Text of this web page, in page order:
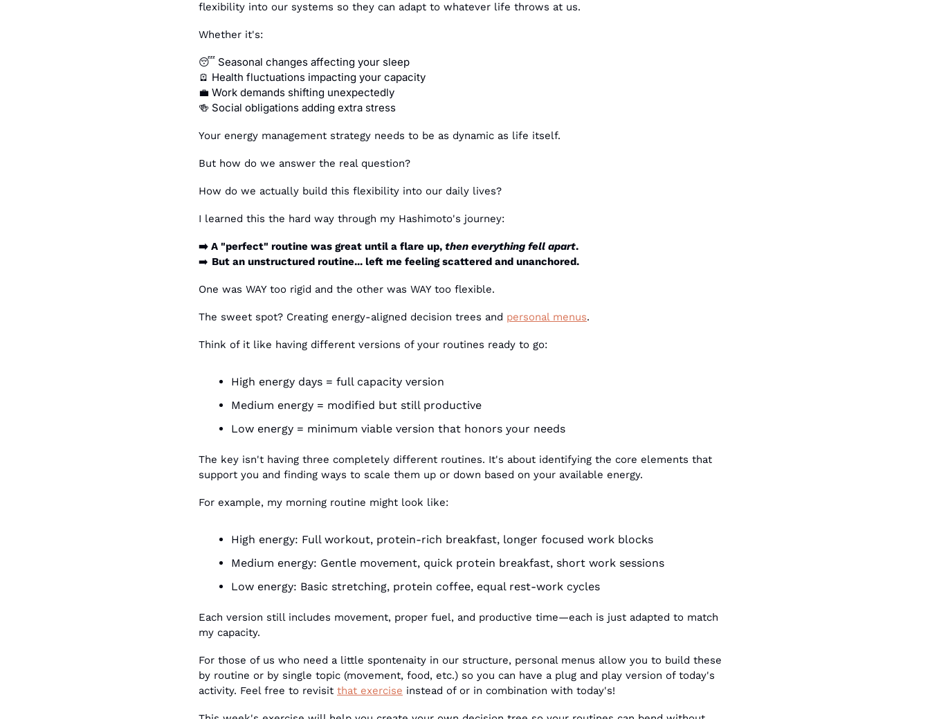
flexibility into our systems so they can adapt to whatever life throws at us.
Whether it's:
😴 Seasonal changes affecting your sleep
🪫 Health fluctuations impacting your capacity
💼 Work demands shifting unexpectedly
🍻 Social obligations adding extra stress
Your energy management strategy needs to be as dynamic as life itself.
But how do we answer the real question?
How do we actually build this flexibility into our daily lives?
I learned this the hard way through my Hashimoto's journey:
➡️ A "perfect" routine was great until a flare up, then everything fell apart.
➡️ But an unstructured routine... left me feeling scattered and unanchored.
One was WAY too rigid and the other was WAY too flexible.
The sweet spot? Creating energy-aligned decision trees and personal menus.
Think of it like having different versions of your routines ready to go:
High energy days = full capacity version
Medium energy = modified but still productive
Low energy = minimum viable version that honors your needs
The key isn't having three completely different routines. It's about identifying the core elements that
support you and finding ways to scale them up or down based on your available energy.
For example, my morning routine might look like:
High energy: Full workout, protein-rich breakfast, longer focused work blocks
Medium energy: Gentle movement, quick protein breakfast, short work sessions
Low energy: Basic stretching, protein coffee, equal rest-work cycles
Each version still includes movement, proper fuel, and productive time—each is just adapted to match
my capacity.
For those of us who need a little spontenaity in our structure, personal menus allow you to build these
by routine or by single topic (movement, food, etc.) so you can have a plug and play version of today's
activity. Feel free to revisit that exercise instead of or in combination with today's!